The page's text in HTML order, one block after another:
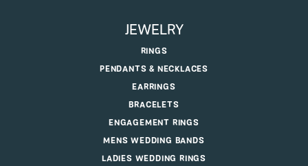
JEWELRY
RINGS
PENDANTS & NECKLACES
EARRINGS
BRACELETS
ENGAGEMENT RINGS
MENS WEDDING BANDS
LADIES WEDDING RINGS